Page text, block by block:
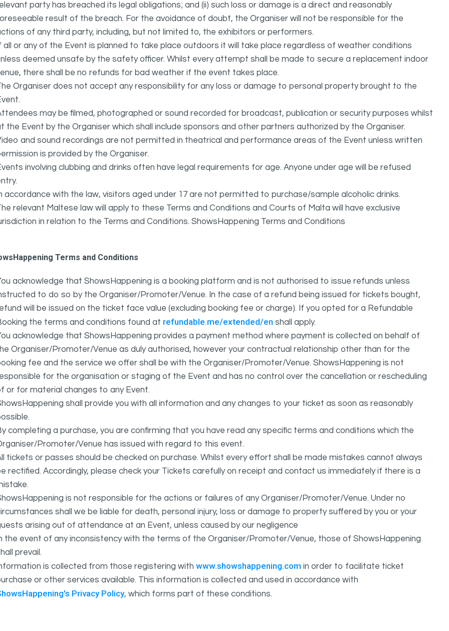
party has breached its legal obligations; and (ii) such loss or damage is a direct and reasonably
result of the breach. For the avoidance of doubt, the Organiser will not be responsible for the
of any third party, including, but not limited to, the exhibitors or performers.
all or any of the Event is planned to take place outdoors it will take place regardless of weather conditions
deemed unsafe by the safety officer. Whilst every attempt shall be made to secure a replacement indoor
there shall be no refunds for bad weather if the event takes place.
Organiser does not accept any responsibility for any loss or damage to personal property brought to the
may be filmed, photographed or sound recorded for broadcast, publication or security purposes whilst
the Event by the Organiser which shall include sponsors and other partners authorized by the Organiser.
and sound recordings are not permitted in theatrical and performance areas of the Event unless written
is provided by the Organiser.
involving clubbing and drinks often have legal requirements for age. Anyone under age will be refused
accordance with the law, visitors aged under 17 are not permitted to purchase/sample alcoholic drinks.
relevant Maltese law will apply to these Terms and Conditions and Courts of Malta will have exclusive
in relation to the Terms and Conditions. ShowsHappening Terms and Conditions
Terms and Conditions
acknowledge that ShowsHappening is a booking platform and is not authorised to issue refunds unless
to do so by the Organiser/Promoter/Venue. In the case of a refund being issued for tickets bought,
will be issued on the ticket face value (excluding booking fee or charge). If you opted for a Refundable
the terms and conditions found at refundable.me/extended/en shall apply.
acknowledge that ShowsHappening provides a payment method where payment is collected on behalf of
Organiser/Promoter/Venue as duly authorised, however your contractual relationship other than for the
fee and the service we offer shall be with the Organiser/Promoter/Venue. ShowsHappening is not
for the organisation or staging of the Event and has no control over the cancellation or rescheduling
or for material changes to any Event.
shall provide you with all information and any changes to your ticket as soon as reasonably
completing a purchase, you are confirming that you have read any specific terms and conditions which the
Promoter/Venue has issued with regard to this event.
tickets or passes should be checked on purchase. Whilst every effort shall be made mistakes cannot always
rectified. Accordingly, please check your Tickets carefully on receipt and contact us immediately if there is a
is not responsible for the actions or failures of any Organiser/Promoter/Venue. Under no
shall we be liable for death, personal injury, loss or damage to property suffered by you or your
arising out of attendance at an Event, unless caused by our negligence
the event of any inconsistency with the terms of the Organiser/Promoter/Venue, those of ShowsHappening
prevail.
is collected from those registering with www.showshappening.com in order to facilitate ticket
or other services available. This information is collected and used in accordance with
Privacy Policy, which forms part of these conditions.